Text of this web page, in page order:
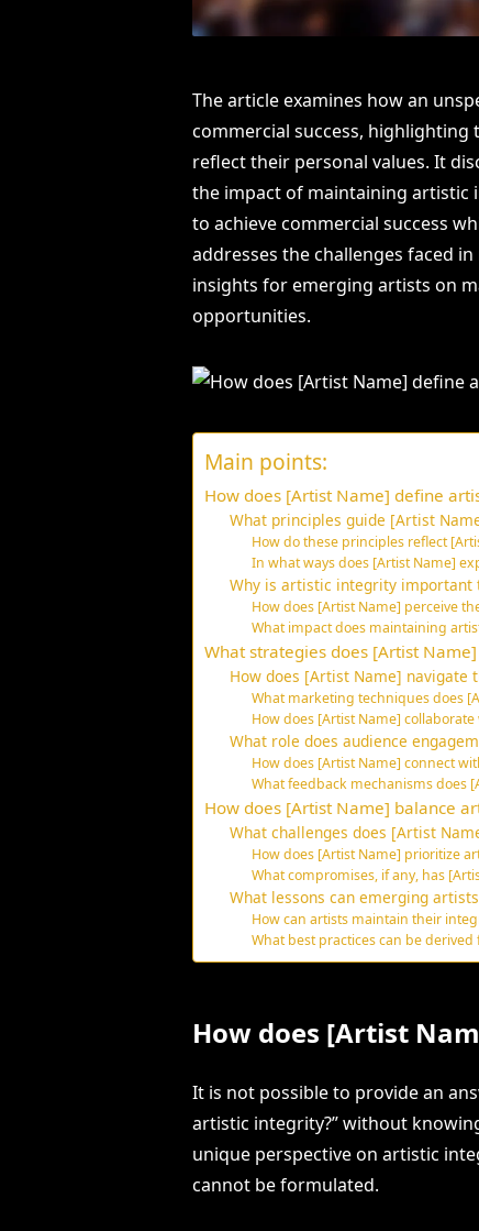
The article examines how an
commercial success,
reflect their personal values. It
the impact of maintaining artistic
to achieve commercial success
addresses the challenges faced
insights for emerging artists on
opportunities.
Main points:
How does [Artist Name] define
What principles guide [Artist
How do these principles reflect
In what ways does [Artist Name]
Why is artistic integrity important
How does [Artist Name] perceive
What impact does maintaining
What strategies does [Artist
How does [Artist Name] navigate
What marketing techniques does
How does [Artist Name]
What role does audience
How does [Artist Name] connect
What feedback mechanisms does
How does [Artist Name] balance
What challenges does [Artist
How does [Artist Name] prioritize
What compromises, if any, has
What lessons can emerging
How can artists maintain their
What best practices can be
How does [Artist
It is not possible to provide an
artistic integrity?” without
unique perspective on artistic
cannot be formulated.